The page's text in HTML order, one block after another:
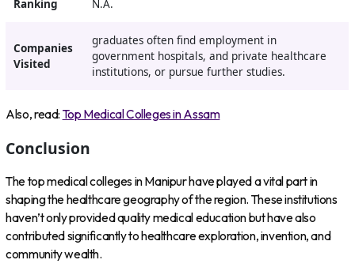
Ranking N.A.
Companies
Visited
graduates often find employment in
government hospitals, and private healthcare
institutions, or pursue further studies.
Also, read: Top Medical Colleges in Assam
Conclusion
The top medical colleges in Manipur have played a vital part in
shaping the healthcare geography of the region. These institutions
haven’t only provided quality medical education but have also
contributed significantly to healthcare exploration, invention, and
community wealth.